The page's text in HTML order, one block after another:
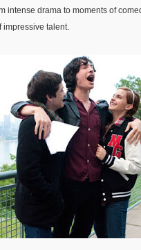
intense drama to moments of
impressive talent.